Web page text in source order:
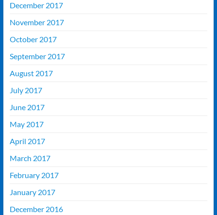
December 2017
November 2017
October 2017
September 2017
August 2017
July 2017
June 2017
May 2017
April 2017
March 2017
February 2017
January 2017
December 2016